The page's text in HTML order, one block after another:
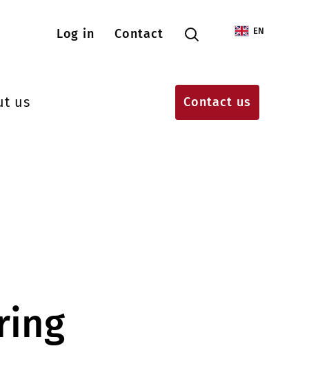
Menu konta użytkownika
Log in Contact EN
us Contact us